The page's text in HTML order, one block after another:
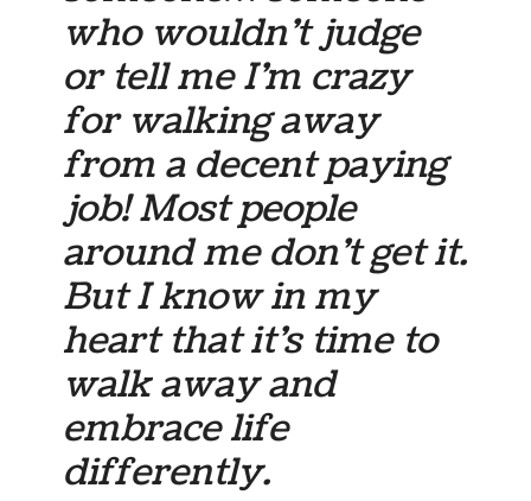
who wouldn’t judge
or tell me I’m crazy
for walking away
from a decent paying
job! Most people
around me don’t get it.
But I know in my
heart that it’s time to
walk away and
embrace life
differently.